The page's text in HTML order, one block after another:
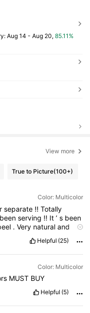
Aug 14 - Aug 20, 85.11%
View more
True to Picture(100+)
Color: Multicolor
separate !! Totally
beenserving !! It’s been
.Very naturaland
pressonstickytabs
forlongwear
Helpful (25)
Color: Multicolor
MUST BUY
Helpful (5)